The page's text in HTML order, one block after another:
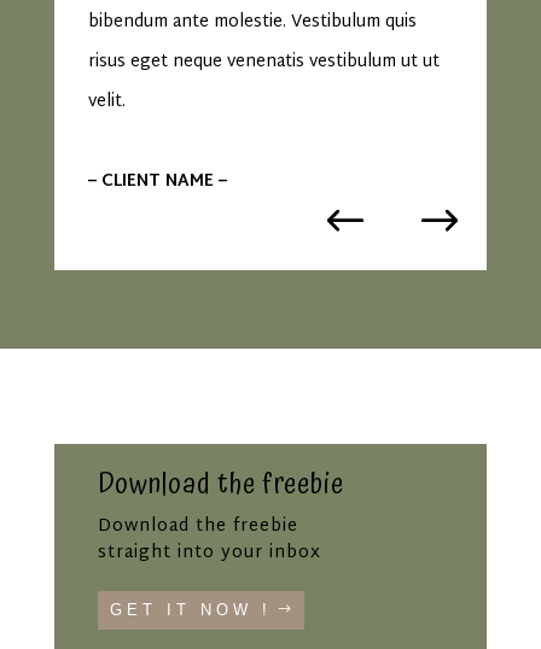
bibendum ante molestie. Vestibulum quis
risus eget neque venenatis vestibulum ut ut
velit.
– CLIENT NAME –
Download the freebie
Download the freebie
straight into your inbox
GET IT NOW !